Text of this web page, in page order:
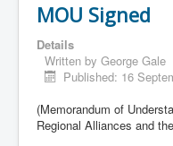
MOU Signed
Details
Written by George Gale
Published: 16
(Memorandum of
Regional Alliances and